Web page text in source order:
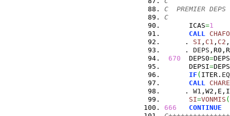
C  PREMIER DEPS
C
      ICAS
=1
CALL
     .
SI , C1 , C2
     .
DEPS
670
  DEPS0
=DEPS
      DEPSI
=DEPS
IF ( ITER. EQ
CALL
     .
W1
SI=VONMIS (
666
CONTINUE